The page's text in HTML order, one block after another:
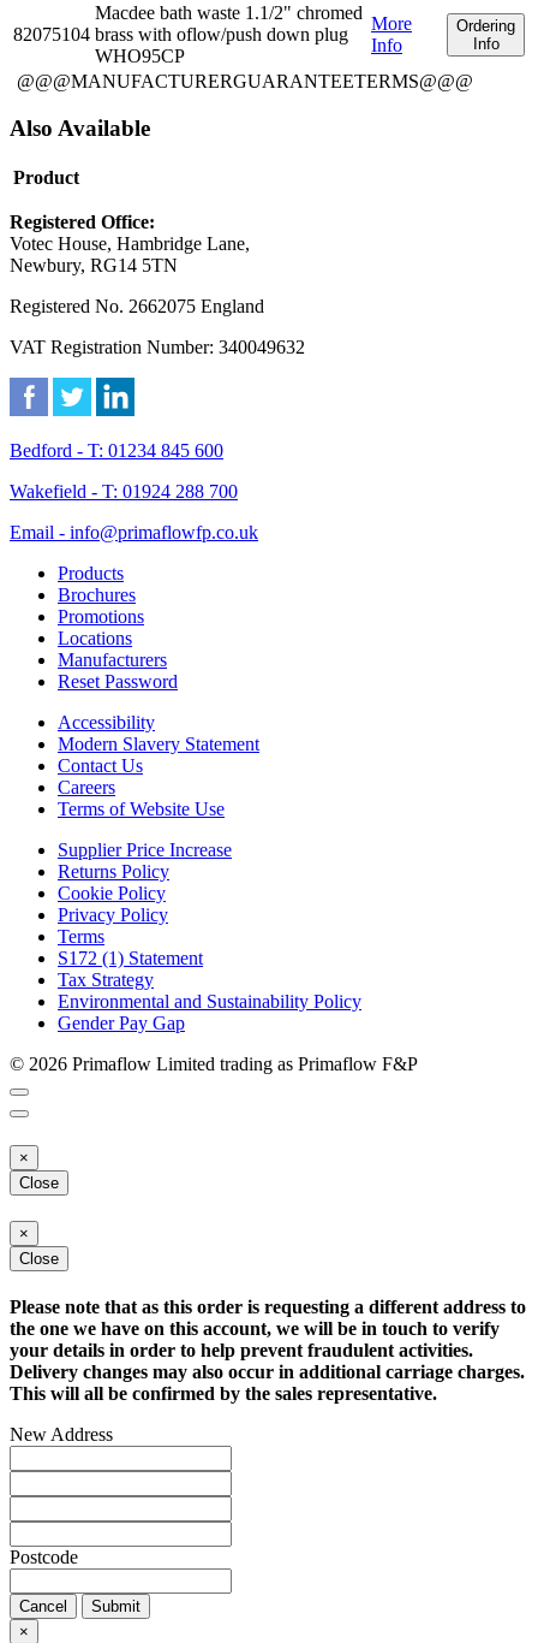
82075104
Macdee bath waste 1.1/2" chromed
brass with oflow/push down plug
WHO95CP
More
Info
Ordering
Info
@@@MANUFACTURERGUARANTEETERMS@@@
Also Available
Product
Registered Office:
Votec House, Hambridge Lane,
Newbury, RG14 5TN
Registered No. 2662075 England
VAT Registration Number: 340049632
Bedford - T: 01234 845 600
Wakefield - T: 01924 288 700
Email - info@primaflowfp.co.uk
Products
Brochures
Promotions
Locations
Manufacturers
Reset Password
Accessibility
Modern Slavery Statement
Contact Us
Careers
Terms of Website Use
Supplier Price Increase
Returns Policy
Cookie Policy
Privacy Policy
Terms
S172 (1) Statement
Tax Strategy
Environmental and Sustainability Policy
Gender Pay Gap
© 2026 Primaflow Limited trading as Primaflow F&P
×
Close
×
Close
Please note that as this order is requesting a different address to
the one we have on this account, we will be in touch to verify
your details in order to help prevent fraudulent activities.
Delivery changes may also occur in additional carriage charges.
This will all be confirmed by the sales representative.
New Address
Postcode
Cancel
Submit
×